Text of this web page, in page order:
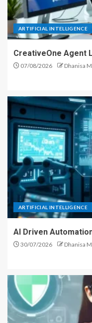
ARTIFICIAL INTELLIGENCE
CreativeOne Agent
07/08/2026 Dhanisa
ARTIFICIAL INTELLIGENCE
AI Driven
30/07/2026 Dhanisa